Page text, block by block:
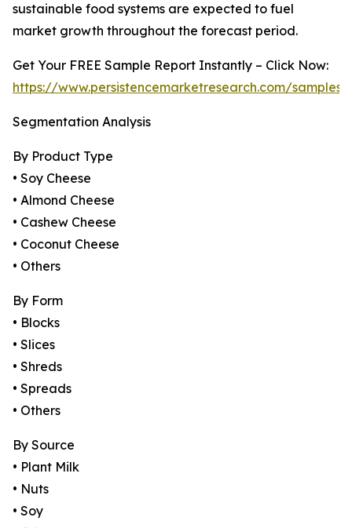
sustainable food systems are expected to fuel
market growth throughout the forecast period.
Get Your FREE Sample Report Instantly – Click Now:
https://www.persistencemarketresearch.com/samples/
Segmentation Analysis
By Product Type
• Soy Cheese
• Almond Cheese
• Cashew Cheese
• Coconut Cheese
• Others
By Form
• Blocks
• Slices
• Shreds
• Spreads
• Others
By Source
• Plant Milk
• Nuts
• Soy